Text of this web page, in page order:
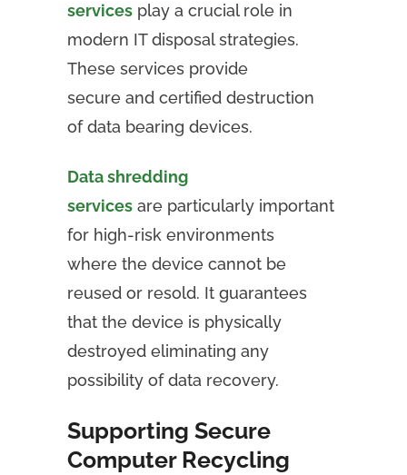
services play a crucial role in
modern IT disposal strategies.
These services provide
secure and certified destruction
of data bearing devices.
Data shredding
services are particularly important
for high-risk environments
where the device cannot be
reused or resold. It guarantees
that the device is physically
destroyed eliminating any
possibility of data recovery.
Supporting Secure
Computer Recycling